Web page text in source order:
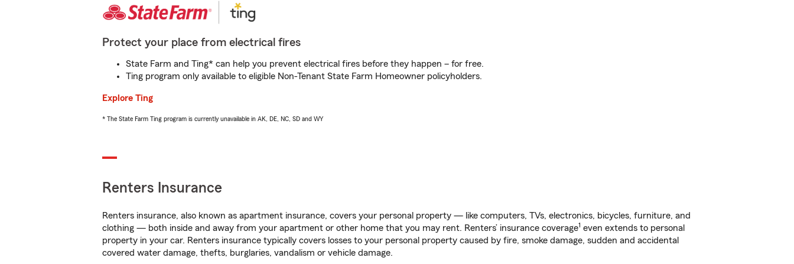
Protect your place from electrical fires
State Farm and Ting* can help you prevent electrical fires before they happen – for free.
Ting program only available to eligible Non-Tenant State Farm Homeowner policyholders.
Explore Ting
* The State Farm Ting program is currently unavailable in AK, DE, NC, SD and WY
Renters Insurance
Renters insurance, also known as apartment insurance, covers your personal property — like computers, TVs, electronics, bicycles, furniture, and
clothing — both inside and away from your apartment or other home that you may rent. Renters’ insurance coverage1 even extends to personal
property in your car. Renters insurance typically covers losses to your personal property caused by fire, smoke damage, sudden and accidental
covered water damage, thefts, burglaries, vandalism or vehicle damage.